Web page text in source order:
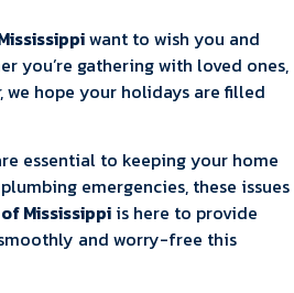
want to wish you and
you’re gathering with loved ones,
hope your holidays are filled
essential to keeping your home
emergencies, these issues
Mississippi is here to provide
and worry-free this